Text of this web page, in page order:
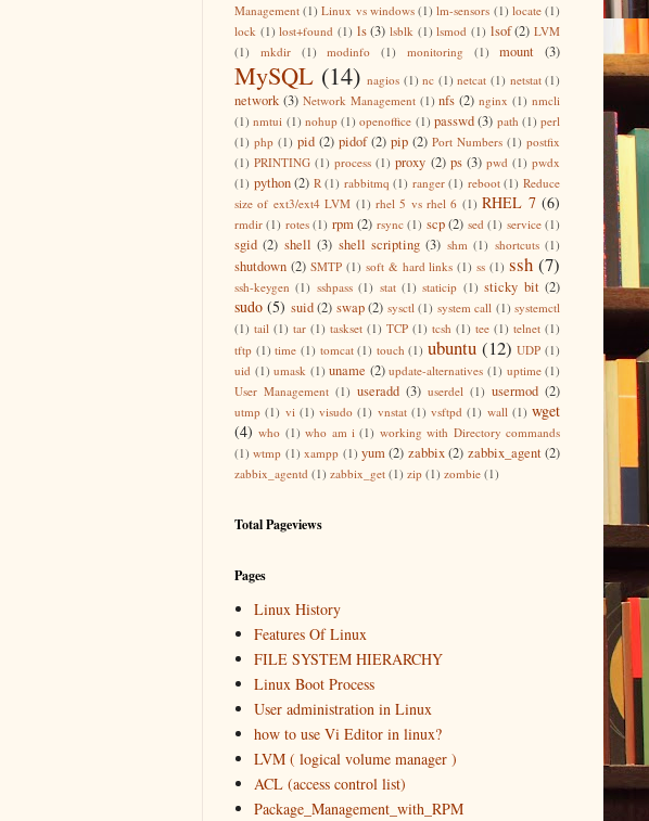
Management (1) Linux vs windows (1) lm-sensors (1) locate (1)
lock (1) lost+found (1) ls (3) lsblk (1) lsmod (1) lsof (2) LVM
(1)
mkdir (1) modinfo (1) monitoring (1) mount (3)
MySQL (14) nagios (1) nc (1) netcat (1) netstat (1)
network (3) Network Management (1) nfs (2) nginx (1) nmcli
(1) nmtui (1) nohup (1) openoffice (1) passwd(3) path (1) perl
(1) php (1) pid (2) pidof (2) pip (2) Port Numbers (1) postfix
(1) PRINTING (1) process (1) proxy (2) ps (3) pwd (1) pwdx
(1) python (2) R (1) rabbitmq (1) ranger (1) reboot (1) Reduce
size of ext3/ext4 LVM (1) rhel 5 vs rhel 6 (1) RHEL 7 (6)
rmdir (1) rotes (1) rpm (2) rsync (1) scp (2) sed (1) service (1)
sgid (2) shell (3) shell scripting (3) shm (1) shortcuts (1)
shutdown (2) SMTP (1) soft & hard links (1) ss (1) ssh (7)
ssh-keygen (1) sshpass (1) stat (1) staticip (1) sticky bit (2)
sudo (5) suid (2) swap (2) sysctl (1) system call (1) systemctl
(1) tail (1) tar (1) taskset (1) TCP (1) tcsh (1) tee (1) telnet (1)
tftp (1) time (1) tomcat (1) touch (1) ubuntu (12) UDP (1)
uid (1) umask (1) uname (2) update-alternatives (1) uptime (1)
User Management (1) useradd (3) userdel (1) usermod (2)
utmp (1) vi (1) visudo (1) vnstat (1) vsftpd (1) wall (1) wget
(4) who (1) who am i (1) working with Directory commands
(1) wtmp (1) xampp (1) yum (2) zabbix (2) zabbix_agent (2)
zabbix_agentd (1) zabbix_get (1) zip (1) zombie (1)
Total Pageviews
Pages
Linux History
Features Of Linux
FILE SYSTEM HIERARCHY
Linux Boot Process
User administration in Linux
how to use Vi Editor in linux?
LVM ( logical volume manager )
ACL (access control list)
Package_Management_with_RPM